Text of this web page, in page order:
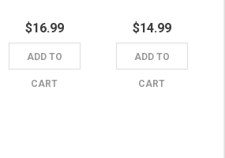
$16.99
ADD TO
CART
$14.99
ADD TO
CART